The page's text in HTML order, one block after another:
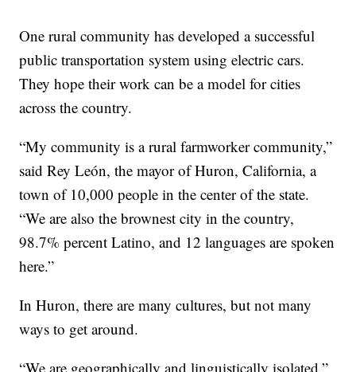
One rural community has developed a successful
public transportation system using electric cars.
They hope their work can be a model for cities
across the country.
“My community is a rural farmworker community,”
said Rey León, the mayor of Huron, California, a
town of 10,000 people in the center of the state.
“We are also the brownest city in the country,
98.7% percent Latino, and 12 languages are spoken
here.”
In Huron, there are many cultures, but not many
ways to get around.
“We are geographically and linguistically isolated,”